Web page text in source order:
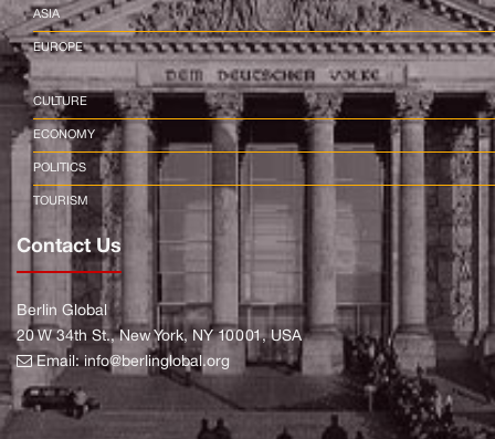
ASIA
EUROPE
CULTURE
ECONOMY
POLITICS
TOURISM
Contact Us
Berlin Global
20 W 34th St., New York, NY 10001, USA
Email:info@berlinglobal.org